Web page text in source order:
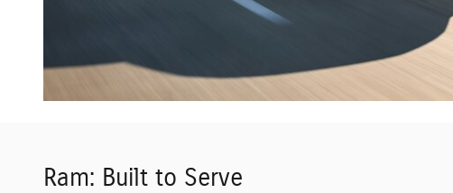
Ram: Built to Serve